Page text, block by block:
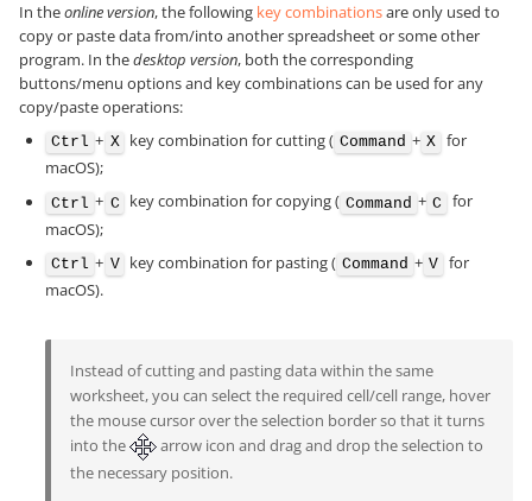
In theonline version, the following key combinationsare only used to
copy or paste data from/into another spreadsheet or some other
program. In thedesktop version, both the corresponding
buttons/menu options and key combinations can be used for any
copy/paste operations:
Ctrl + X key combination for cutting ( Command + X for
macOS);
Ctrl + C key combination for copying ( Command + C
for
macOS);
Ctrl + V key combination for pasting ( Command + V for
macOS).
Instead of cutting and pasting data within the same
worksheet, you can select the required cell/cell range, hover
the mouse cursor over the selection border so that it turns
into the
arrow icon and drag and drop the selection to
the necessary position.